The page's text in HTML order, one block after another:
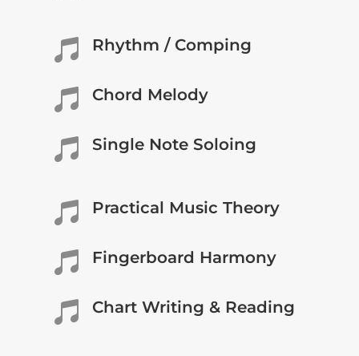
 Rhythm / Comping
 Chord Melody
 Single Note Soloing
 Practical Music Theory
 Fingerboard Harmony
 Chart Writing & Reading